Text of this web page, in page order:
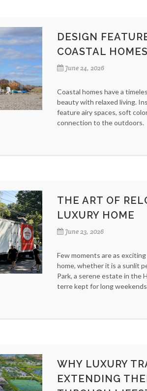
DESIGN
COASTAL
June 24, 2026
Coastal homes have a
beauty with relaxed living.
feature airy spaces, soft
connection to the outdoors.
THE ART OF
LUXURY HOME
June 23, 2026
Few moments are as
home, whether it is a sunlit
Park, a serene estate in the
terre kept for long
WHY LUXURY
EXTENDING